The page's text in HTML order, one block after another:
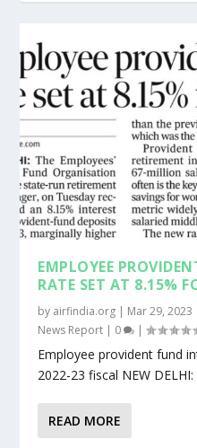
EMPLOYEE
RATE SET AT 8.15%
by airfindia.org | Mar 29, 2023
News Report | 0 |
Employee provident fund
2022-23 fiscal NEW DELHI:
READ MORE